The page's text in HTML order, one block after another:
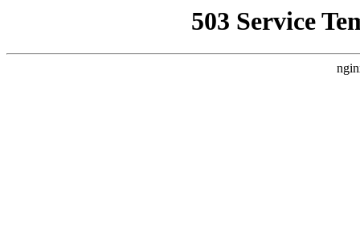
503 Service